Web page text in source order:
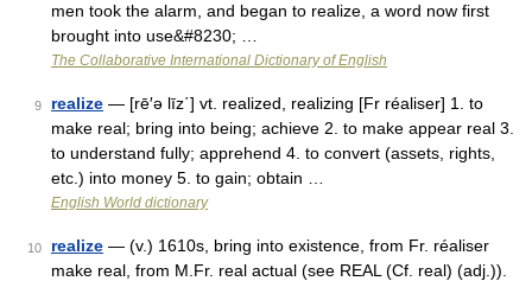
men took the alarm, and began to realize, a word now first
brought into use&#8230; …
The Collaborative International Dictionary of English
9 realize — [rē′ə līz΄] vt. realized, realizing [Fr réaliser] 1. to
make real; bring into being; achieve 2. to make appear real 3.
to understand fully; apprehend 4. to convert (assets, rights,
etc.) into money 5. to gain; obtain …
English World dictionary
10 realize — (v.) 1610s, bring into existence, from Fr. réaliser
make real, from M.Fr. real actual (see REAL (Cf. real) (adj.)).